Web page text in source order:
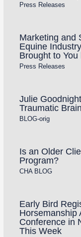
Press Releases
Marketing and
Equine
Brought to You
Press Releases
Julie
Traumatic
BLOG-orig
Is an Older
Program?
CHA BLOG
Early Bird
Horsemanship
Conference in
This Week